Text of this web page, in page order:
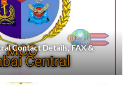
Contact Details, FAX &